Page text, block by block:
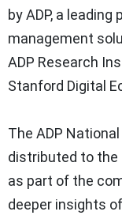
by ADP, a
management
ADP Research
Stanford Digital
The ADP
distributed to the
as part of the
deeper insights